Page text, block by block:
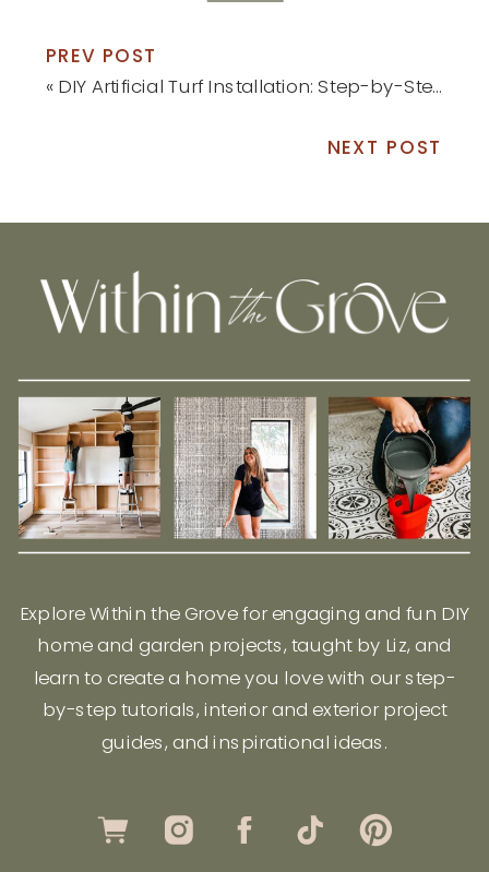
PREV POST
« DIY Artificial Turf Installation: Step-by-Step Tutorial
NEXT POST
Explore Within the Grove for engaging and fun DIY
home and garden projects, taught by Liz, and
learn to create a home you love with our step-
by-step tutorials, interior and exterior project
guides, and inspirational ideas.